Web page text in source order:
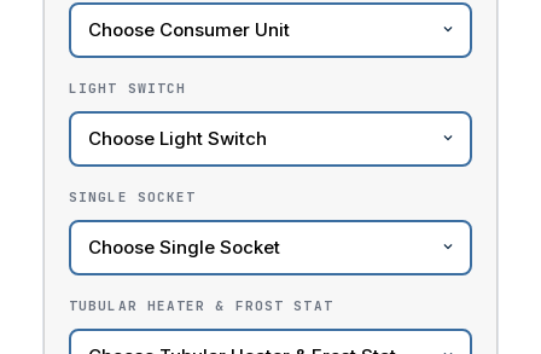
LIGHT SWITCH
SINGLE SOCKET
TUBULAR HEATER & FROST STAT